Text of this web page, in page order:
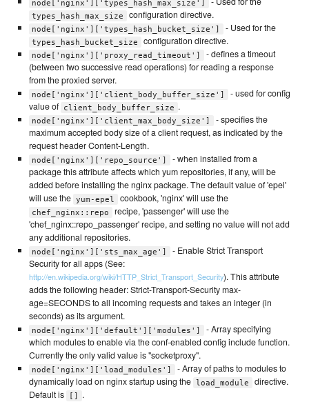
node['nginx']['types_hash_max_size']
types_hash_max_size configuration directive.
node['nginx']['types_hash_bucket_size'] - Used for the
types_hash_bucket_size configuration directive.
node['nginx']['proxy_read_timeout']
- defines a timeout
(between two successive read operations) for reading a response
from the proxied server.
node['nginx']['client_body_buffer_size']
- used for config
value of client_body_buffer_size .
node['nginx']['client_max_body_size']
- specifies the
maximum accepted body size of a client request, as indicated by the
request header Content-Length.
node['nginx']['repo_source']
- when installed from a
package this attribute affects which yum repositories, if any, will be
added before installing the nginx package. The default value of 'epel'
will use the yum-epel cookbook, 'nginx' will use the
chef_nginx::repo
recipe, 'passenger' will use the
'chef_nginx::repo_passenger' recipe, and setting no value will not add
any additional repositories.
node['nginx']['sts_max_age']
- Enable Strict Transport
Security for all apps (See:
http://en.wikipedia.org/wiki/HTTP_Strict_Transport_Security). This attribute
adds the following header: Strict-Transport-Security max-
age=SECONDS to all incoming requests and takes an integer (in
seconds) as its argument.
node['nginx']['default']['modules']
- Array specifying
which modules to enable via the conf-enabled config include function.
Currently the only valid value is "socketproxy".
node['nginx']['load_modules']
- Array of paths to modules to
dynamically load on nginx startup using the load_module
directive.
Default is
[] .